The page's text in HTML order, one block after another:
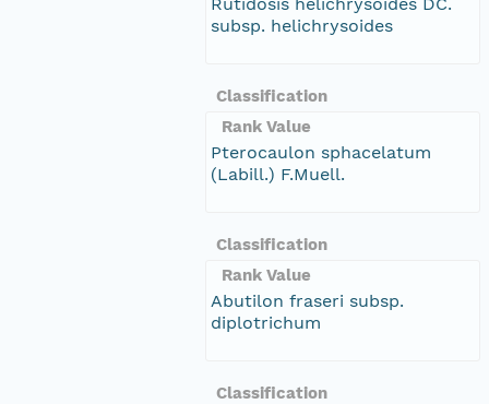
subsp. helichrysoides
Classification
Rank Value
Pterocaulon sphacelatum
(Labill.) F.Muell.
Classification
Rank Value
Abutilon fraseri subsp.
diplotrichum
Classification